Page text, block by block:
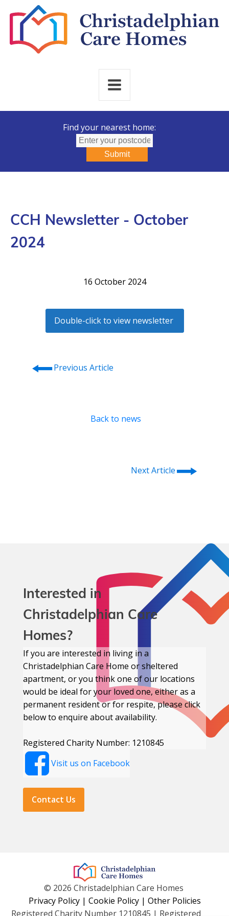
Find your nearest home:
Submit
CCH Newsletter - October
2024
16 October 2024
Double-click to view newsletter
⭠Previous Article
Back to news
Next Article⭢
Interested in
Christadelphian Care
Homes?
If you are interested in living in a
Christadelphian Care Home or sheltered
apartment, or you think one of our locations
would be ideal for your loved one, either as a
permanent resident or for respite, please click
below to enquire about availability.
Registered Charity Number: 1210845
Visit us on Facebook
Contact Us
© 2026 Christadelphian Care Homes
Privacy Policy| Cookie Policy| Other Policies
Registered Charity Number 1210845 | Registered